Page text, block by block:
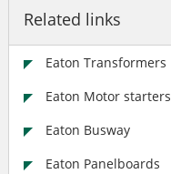
Related links
Eaton Transformers
Eaton Motor starters
Eaton Busway
Eaton Panelboards